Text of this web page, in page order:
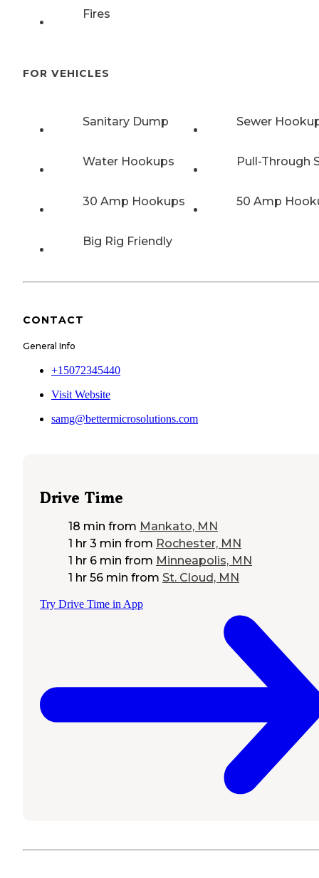
Fires
FOR VEHICLES
Sanitary Dump Sewer
Water Hookups Pull-Through
30 Amp Hookups 50 Amp
Big Rig Friendly
CONTACT
General Info
+15072345440
Visit Website
samg@bettermicrosolutions.com
Drive Time
18 min from Mankato, MN
1 hr 3 min from Rochester, MN
1 hr 6 min from Minneapolis, MN
1 hr 56 min from St. Cloud, MN
Try Drive Time in App